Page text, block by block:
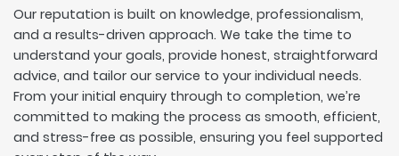
Our reputation is built on knowledge, professionalism,
and a results-driven approach. We take the time to
understand your goals, provide honest, straightforward
advice, and tailor our service to your individual needs.
From your initial enquiry through to completion, we’re
committed to making the process as smooth, efficient,
and stress-free as possible, ensuring you feel supported